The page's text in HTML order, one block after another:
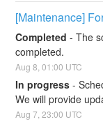
[Maintenance]
Completed -The
completed.
Aug8 ,01:00 UTC
In progress -
We will provide
Aug7,23:00 UTC